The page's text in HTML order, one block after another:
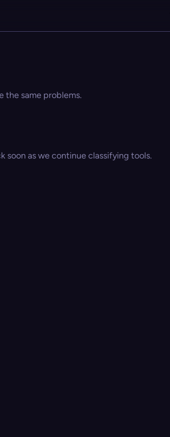
the same problems.
soon as we continue classifying tools.